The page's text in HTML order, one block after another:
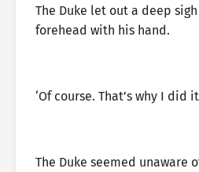
The Duke let out a deep
forehead with his hand.
‘Of course. That’s why I did
The Duke seemed unaware